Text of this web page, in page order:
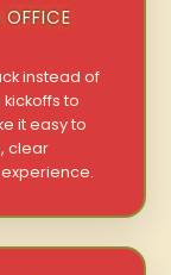
instead of
to
it easy to
clear